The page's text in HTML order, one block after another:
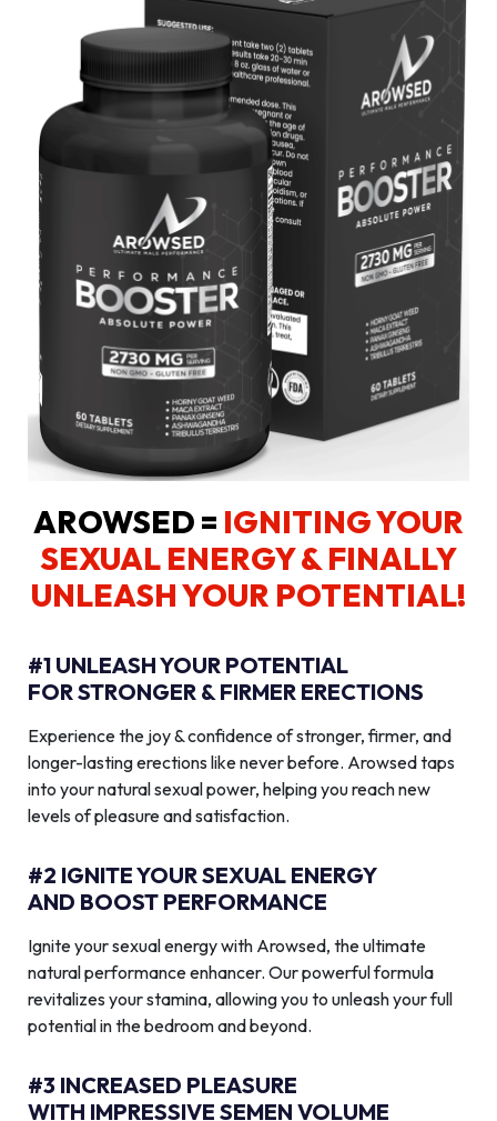
AROWSED = IGNITING YOUR
SEXUAL ENERGY& FINALLY
UNLEASH YOUR POTENTIAL!
#1 UNLEASH YOUR POTENTIAL
FOR STRONGER & FIRMER ERECTIONS
Experience the joy & confidence of stronger, firmer, and
longer-lasting erections like never before. Arowsed taps
into your natural sexual power, helping you reach new
levels of pleasure and satisfaction.
#2 IGNITE YOUR SEXUAL ENERGY
AND BOOST PERFORMANCE
Ignite your sexual energy with Arowsed, the ultimate
natural performance enhancer. Our powerful formula
revitalizes your stamina, allowing you to unleash your full
potential in the bedroom and beyond.
#3 INCREASED PLEASURE
WITH IMPRESSIVE SEMEN VOLUME